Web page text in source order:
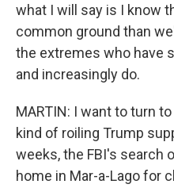
what I will say is I know
common ground than
the extremes who have
and increasingly do.
MARTIN: I want to turn
kind of roiling Trump
weeks, the FBI's search
home in Mar-a-Lago for